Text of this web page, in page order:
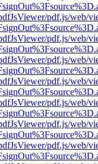
pdf.js/web/
pdf.js/web/
pdf.js/web/
pdf.js/web/
pdf.js/web/
pdf.js/web/
pdf.js/web/